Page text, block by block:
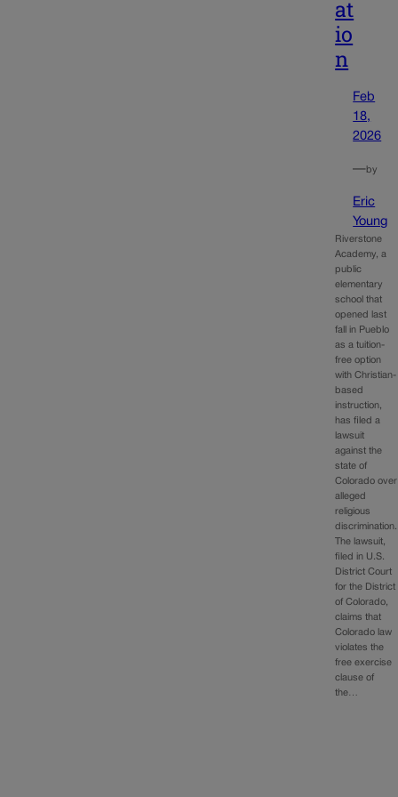
at
io
n
Feb
18,
2026
—by
Eric
Young
Riverstone
Academy, a
public
elementary
school that
opened last
fall in Pueblo
as a tuition-
free option
with Christian-
based
instruction,
has filed a
lawsuit
against the
state of
Colorado over
alleged
religious
discrimination.
The lawsuit,
filed in U.S.
District Court
for the District
of Colorado,
claims that
Colorado law
violates the
free exercise
clause of
the…